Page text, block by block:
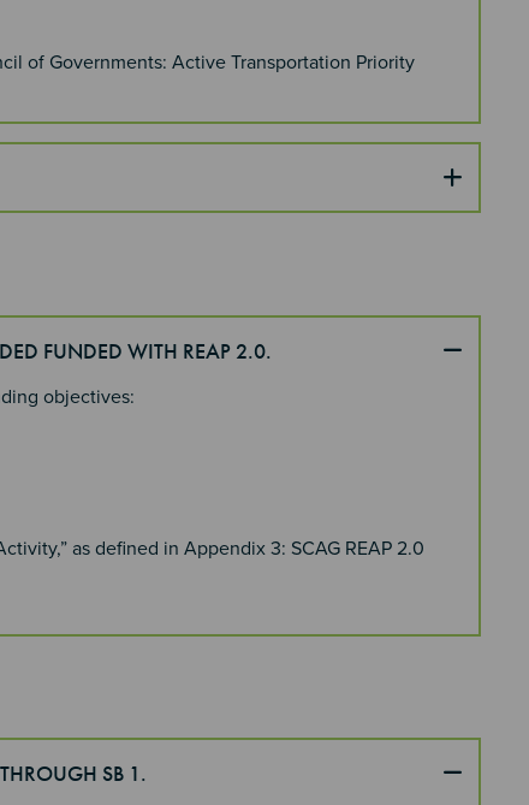
of Governments: Active Transportation Priority
FUNDED WITH REAP 2.0.
objectives:
as defined in Appendix 3: SCAG REAP 2.0
SB 1.